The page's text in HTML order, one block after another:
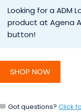
Looking for a ADM
product at Agena
button!
SHOP NOW
Got questions? Click